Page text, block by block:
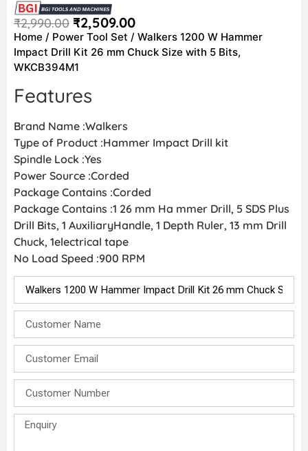
₹2,990.00 ₹2,509.00
Home / Power Tool Set / Walkers 1200 W Hammer
Impact Drill Kit 26 mm Chuck Size with 5 Bits,
WKCB394M1
Features
Brand Name :Walkers
Type of Product :Hammer Impact Drill kit
Spindle Lock :Yes
Power Source :Corded
Package Contains :Corded
Package Contains :1 26 mm Ha mmer Drill, 5 SDS Plus
Drill Bits, 1 AuxiliaryHandle, 1 Depth Ruler, 13 mm Drill
Chuck, 1electrical tape
No Load Speed :900 RPM